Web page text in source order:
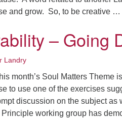
and grow. So, to be creative …
– Going
Landry
month’s Soul Matters Theme
to use one of the exercises
discussion on the subject as
working group has